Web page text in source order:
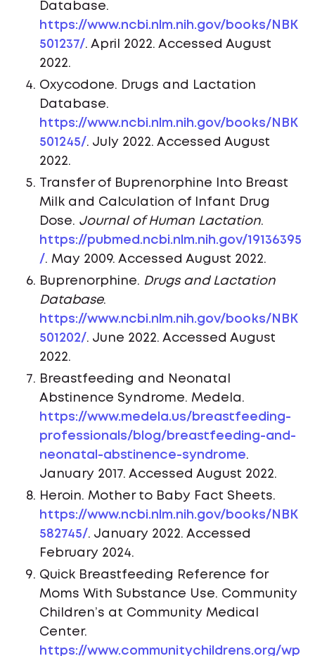
Database.
https://www.ncbi.nlm.nih.gov/books/NBK
501237/. April 2022. Accessed August
2022.
Oxycodone. Drugs and Lactation
Database.
https://www.ncbi.nlm.nih.gov/books/NBK
501245/. July 2022. Accessed August
2022.
Transfer of Buprenorphine Into Breast
Milk and Calculation of Infant Drug
Dose. Journal of Human Lactation.
https://pubmed.ncbi.nlm.nih.gov/19136395
/. May 2009. Accessed August 2022.
Buprenorphine. Drugs and Lactation
Database.
https://www.ncbi.nlm.nih.gov/books/NBK
501202/. June 2022. Accessed August
2022.
Breastfeeding and Neonatal
Abstinence Syndrome. Medela.
https://www.medela.us/breastfeeding-
professionals/blog/breastfeeding-and-
neonatal-abstinence-syndrome.
January 2017. Accessed August 2022.
Heroin. Mother to Baby Fact Sheets.
https://www.ncbi.nlm.nih.gov/books/NBK
582745/. January 2022. Accessed
February 2024.
Quick Breastfeeding Reference for
Moms With Substance Use. Community
Children’s at Community Medical
Center.
https://www.communitychildrens.org/wp